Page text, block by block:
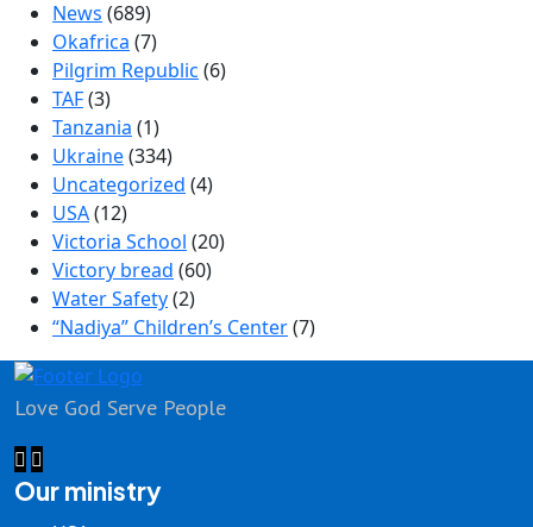
News (689)
Okafrica (7)
Pilgrim Republic (6)
TAF(3)
Tanzania (1)
Ukraine(334)
Uncategorized (4)
USA(12)
Victoria School (20)
Victory bread (60)
Water Safety(2)
“Nadiya” Children’s Center(7)
Love God Serve People
Our ministry